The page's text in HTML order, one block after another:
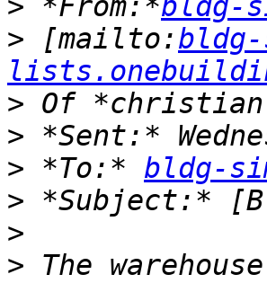
> *From:*bldg-
> [mailto:bldg-
>
>
> *To:* bldg-
>
>
> The